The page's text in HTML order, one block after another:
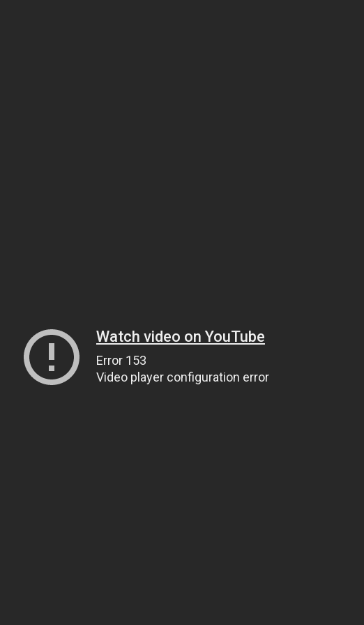
Watch video on YouTube
Error 153
Video player configuration error